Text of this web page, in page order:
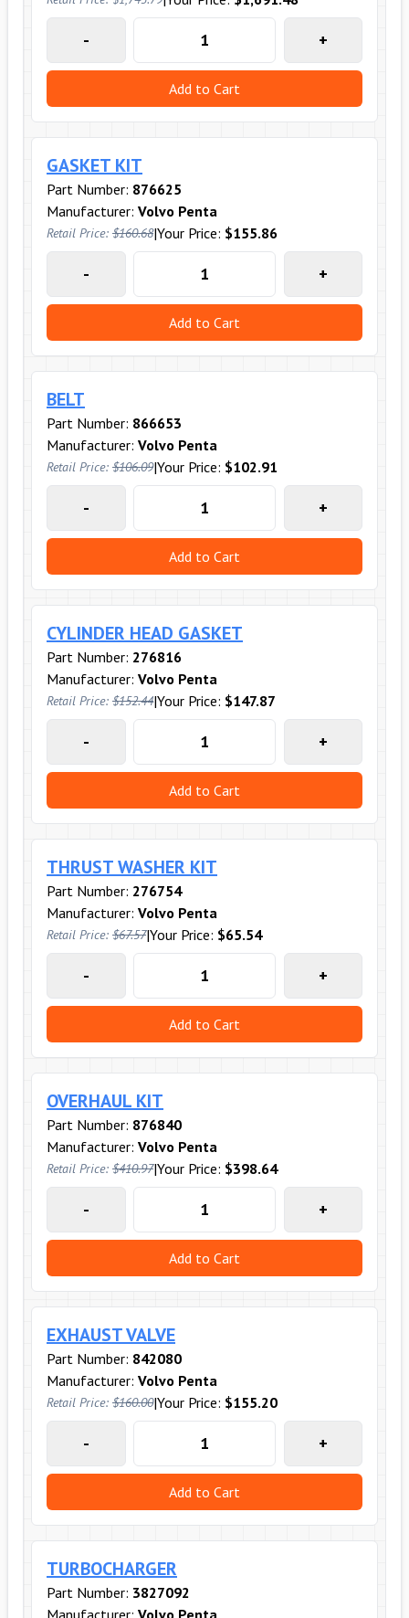
- +
Add to Cart
GASKET KIT
Part Number: 876625
Manufacturer: Volvo Penta
Retail Price: $160.68|Your Price: $155.86
- +
Add to Cart
BELT
Part Number: 866653
Manufacturer: Volvo Penta
Retail Price: $106.09|Your Price: $102.91
- +
Add to Cart
CYLINDER HEAD GASKET
Part Number: 276816
Manufacturer: Volvo Penta
Retail Price: $152.44|Your Price: $147.87
- +
Add to Cart
THRUST WASHER KIT
Part Number: 276754
Manufacturer: Volvo Penta
Retail Price: $67.57|Your Price: $65.54
- +
Add to Cart
OVERHAUL KIT
Part Number: 876840
Manufacturer: Volvo Penta
Retail Price: $410.97|Your Price: $398.64
- +
Add to Cart
EXHAUST VALVE
Part Number: 842080
Manufacturer: Volvo Penta
Retail Price: $160.00|Your Price: $155.20
- +
Add to Cart
TURBOCHARGER
Part Number: 3827092
Manufacturer: Volvo Penta